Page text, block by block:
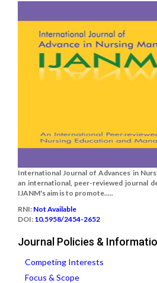
International Journal of Advances in
an international, peer-reviewed journal
IJANM's aim is to promote.....
RNI: Not Available
DOI: 10.5958/2454-2652
Journal Policies &
Competing Interests
Focus & Scope